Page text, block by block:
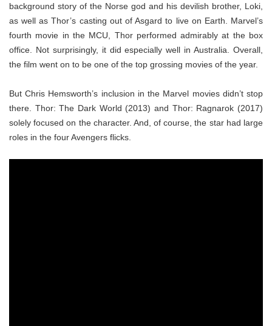
background story of the Norse god and his devilish brother, Loki,
as well as Thor’s casting out of Asgard to live on Earth. Marvel’s
fourth movie in the MCU, Thor performed admirably at the box
office. Not surprisingly, it did especially well in Australia. Overall,
the film went on to be one of the top grossing movies of the year.
But Chris Hemsworth’s inclusion in the Marvel movies didn’t stop
there. Thor: The Dark World (2013) and Thor: Ragnarok (2017)
solely focused on the character. And, of course, the star had large
roles in the four Avengers flicks.